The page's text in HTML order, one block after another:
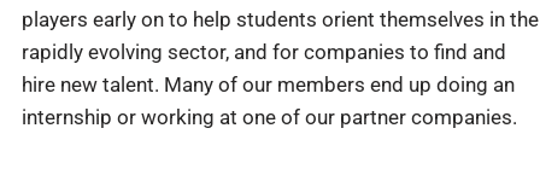
players early on to help students orient themselves in the
rapidly evolving sector, and for companies to find and
hire new talent. Many of our members end up doing an
internship or working at one of our partner companies.